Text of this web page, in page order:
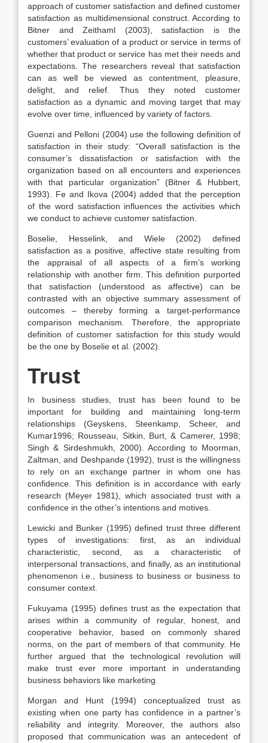
approach of customer satisfaction and defined customer
satisfaction as multidimensional construct. According to
Bitner and Zeithaml (2003), satisfaction is the
customers’ evaluation of a product or service in terms of
whether that product or service has met their needs and
expectations. The researchers reveal that satisfaction
can as well be viewed as contentment, pleasure,
delight, and relief. Thus they noted customer
satisfaction as a dynamic and moving target that may
evolve over time, influenced by variety of factors.
Guenzi and Pelloni (2004) use the following definition of
satisfaction in their study: “Overall satisfaction is the
consumer’s dissatisfaction or satisfaction with the
organization based on all encounters and experiences
with that particular organization” (Bitner & Hubbert,
1993). Fe and Ikova (2004) added that the perception
of the word satisfaction influences the activities which
we conduct to achieve customer satisfaction.
Boselie, Hesselink, and Wiele (2002) defined
satisfaction as a positive, affective state resulting from
the appraisal of all aspects of a firm’s working
relationship with another firm. This definition purported
that satisfaction (understood as affective) can be
contrasted with an objective summary assessment of
outcomes – thereby forming a target-performance
comparison mechanism. Therefore, the appropriate
definition of customer satisfaction for this study would
be the one by Boselie et al. (2002).
Trust
In business studies, trust has been found to be
important for building and maintaining long-term
relationships (Geyskens, Steenkamp, Scheer, and
Kumar1996; Rousseau, Sitkin, Burt, & Camerer, 1998;
Singh & Sirdeshmukh, 2000). According to Moorman,
Zaltman, and Deshpande (1992), trust is the willingness
to rely on an exchange partner in whom one has
confidence. This definition is in accordance with early
research (Meyer 1981), which associated trust with a
confidence in the other’s intentions and motives.
Lewicki and Bunker (1995) defined trust three different
types of investigations: first, as an individual
characteristic, second, as a characteristic of
interpersonal transactions, and finally, as an institutional
phenomenon i.e., business to business or business to
consumer context.
Fukuyama (1995) defines trust as the expectation that
arises within a community of regular, honest, and
cooperative behavior, based on commonly shared
norms, on the part of members of that community. He
further argued that the technological revolution will
make trust ever more important in understanding
business behaviors like marketing.
Morgan and Hunt (1994) conceptualized trust as
existing when one party has confidence in a partner’s
reliability and integrity. Moreover, the authors also
proposed that communication was an antecedent of